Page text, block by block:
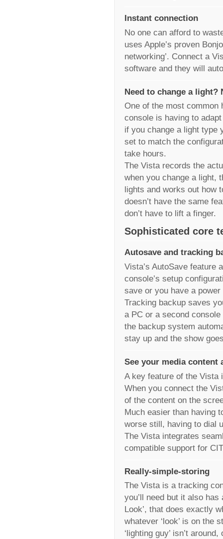
Instant connection
No one can afford to
uses Apple’s proven
networking’. Connect a
software and they will
Need to change a light?
One of the most common
console is having to
if you change a light type
set to match the
take hours.
The Vista records the
when you change a light,
lights and works out how
doesn’t have the same
don’t have to lift a finger.
Sophisticated core
Autosave and tracking
Vista’s AutoSave feature
console’s setup
save or you have a
Tracking backup saves
a PC or a second
the backup system
stay up and the show
See your media content
A key feature of the
When you connect the
of the content on the
Much easier than having
worse still, having to dial
The Vista integrates
compatible support for
Really-simple-storing
The Vista is a tracking
you’ll need but it also
Look’, that does exactly
whatever ‘look’ is on the
‘lighting guy’ isn’t